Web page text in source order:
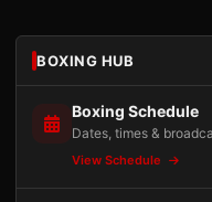
BOXING HUB
Boxing Schedule
Dates, times &
View Schedule